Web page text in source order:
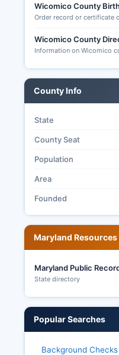
Wicomico County
Order record or certificate
Wicomico County
Information on Wicomico
County Info
State
County Seat
Population
Area
Founded
Maryland Resources
Maryland Public
State directory
Popular Searches
Background Checks